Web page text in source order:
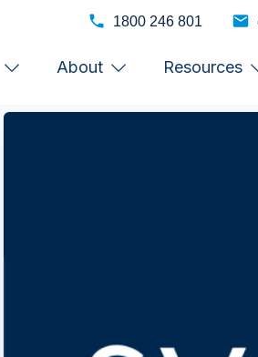
1800 246 801
About Resources